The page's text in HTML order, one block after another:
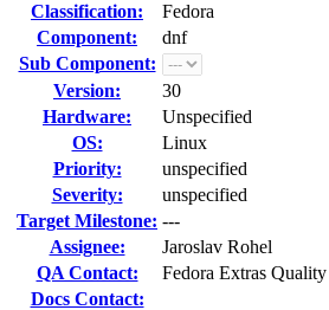
Classification:
Fedora
Component:
dnf
Sub Component:
Version:
30
Hardware:
Unspecified
OS:
Linux
Priority:
unspecified
Severity:
unspecified
Target Milestone: ---
Assignee:
Jaroslav Rohel
QA Contact:
Fedora Extras
Docs Contact: